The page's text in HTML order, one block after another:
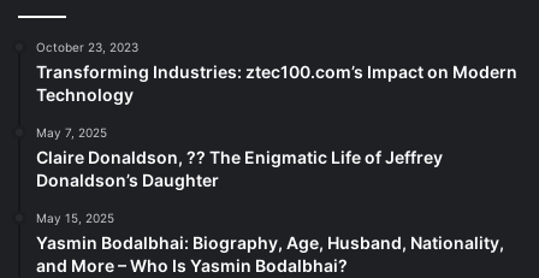
October 23, 2023
Transforming Industries: ztec100.com’s Impact on Modern
Technology
May 7, 2025
Claire Donaldson, ?? The Enigmatic Life of Jeffrey
Donaldson’s Daughter
May 15, 2025
Yasmin Bodalbhai: Biography, Age, Husband, Nationality,
and More – Who Is Yasmin Bodalbhai?